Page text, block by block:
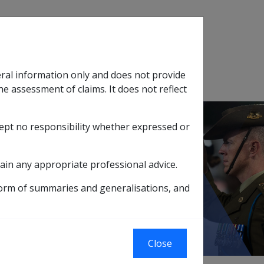
sub menu
SOP Information Glossary
for Deeming
information only and does not provide
assessment of claims. It does not reflect
no responsibility whether expressed or
any appropriate professional advice.
of summaries and generalisations, and
Close